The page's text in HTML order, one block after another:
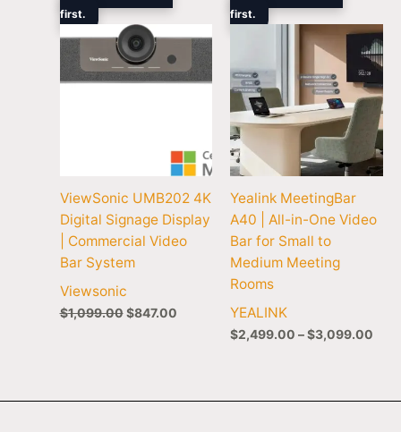
first.
ViewSonic UMB202 4K
Digital Signage Display
| Commercial Video
Bar System
Viewsonic
$1,099.00
$1,099.00.
$847.00
$847.00.first.
Yealink MeetingBar
A40 | All-in-One Video
Bar for Small to
Medium Meeting
Rooms
YEALINK
$2,499.00 –$3,099.00